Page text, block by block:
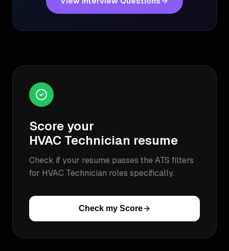
Score your
HVAC Technician resume
Check if your resume passes the ATS filters
for HVAC Technician roles specifically.
Check my Score